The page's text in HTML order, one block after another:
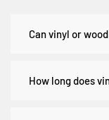
Can vinyl or
How long does